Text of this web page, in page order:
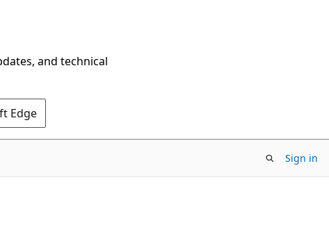
and technical
Edge
Sign in